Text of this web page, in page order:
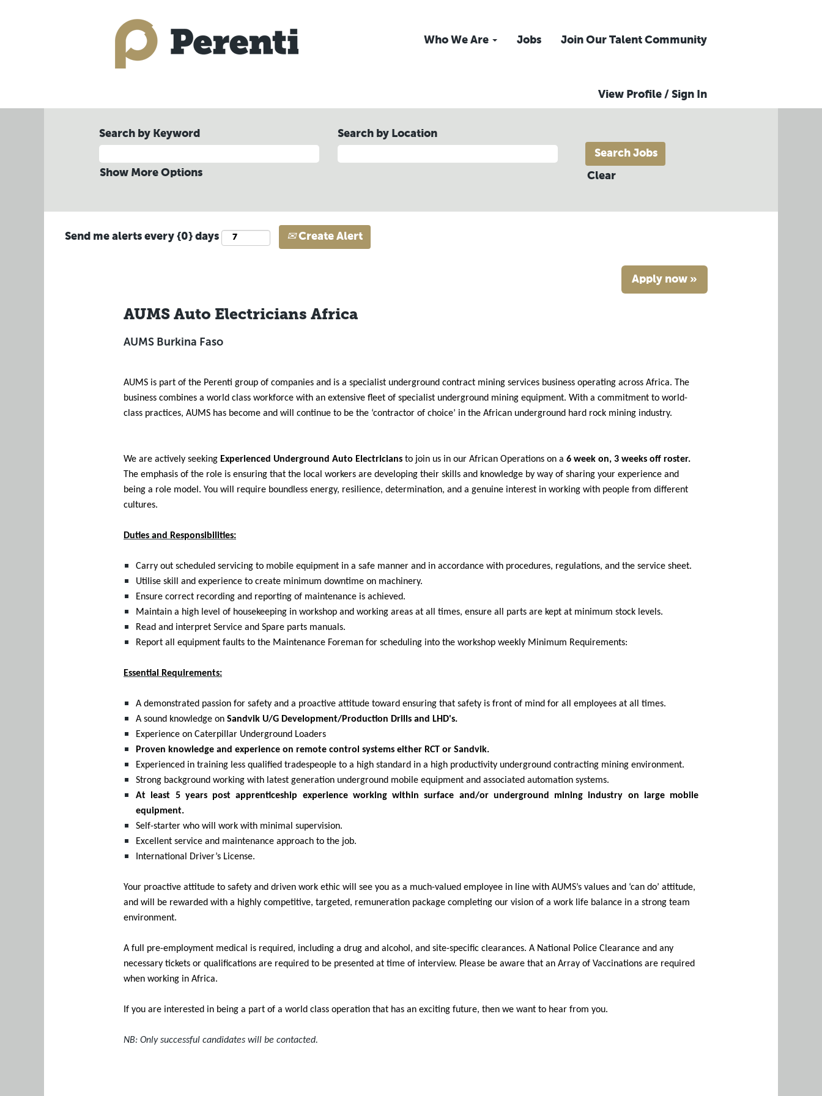
Who We Are Jobs Join Our Talent Community
View Profile / Sign In
Search by Keyword Search by Location
Show More Options Clear
Send me alerts every {0} days Create Alert
Apply now »
AUMS Auto Electricians Africa
AUMS Burkina Faso
AUMS is part of the Perenti group of companies and is a specialist underground contract mining services business operating across Africa. The
business combines a world class workforce with an extensive fleet of specialist underground mining equipment. With a commitment to world-
class practices, AUMS has become and will continue to be the ‘contractor of choice’ in the African underground hard rock mining industry.
We are actively seeking Experienced Underground Auto Electricians to join us in our African Operations on a 6 week on, 3 weeks off roster.
The emphasis of the role is ensuring that the local workers are developing their skills and knowledge by way of sharing your experience and
being a role model. You will require boundless energy, resilience, determination, and a genuine interest in working with people from different
cultures.
Duties and Responsibilities:
Carry out scheduled servicing to mobile equipment in a safe manner and in accordance with procedures, regulations, and the service sheet.
Utilise skill and experience to create minimum downtime on machinery.
Ensure correct recording and reporting of maintenance is achieved.
Maintain a high level of housekeeping in workshop and working areas at all times, ensure all parts are kept at minimum stock levels.
Read and interpret Service and Spare parts manuals.
Report all equipment faults to the Maintenance Foreman for scheduling into the workshop weekly Minimum Requirements:
Essential Requirements:
A demonstrated passion for safety and a proactive attitude toward ensuring that safety is front of mind for all employees at all times.
A sound knowledge on Sandvik U/G Development/Production Drills and LHD's.
Experience on Caterpillar Underground Loaders
Proven knowledge and experience on remote control systems either RCT or Sandvik.
Experienced in training less qualified tradespeople to a high standard in a high productivity underground contracting mining environment.
Strong background working with latest generation underground mobile equipment and associated automation systems.
At least 5 years post apprenticeship experience working within surface and/or underground mining industry on large mobile
equipment.
Self-starter who will work with minimal supervision.
Excellent service and maintenance approach to the job.
International Driver’s License.
Your proactive attitude to safety and driven work ethic will see you as a much-valued employee in line with AUMS’s values and ‘can do’ attitude,
and will be rewarded with a highly competitive, targeted, remuneration package completing our vision of a work life balance in a strong team
environment.
A full pre-employment medical is required, including a drug and alcohol, and site-specific clearances. A National Police Clearance and any
necessary tickets or qualifications are required to be presented at time of interview. Please be aware that an Array of Vaccinations are required
when working in Africa.
If you are interested in being a part of a world class operation that has an exciting future, then we want to hear from you.
NB: Only successful candidates will be contacted.